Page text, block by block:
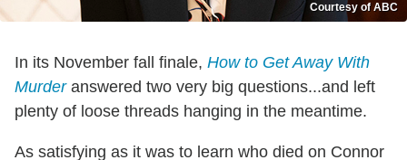
Courtesy of ABC
In its November fall finale, How to Get Away With
Murderanswered two very big questions...and left
plenty of loose threads hanging in the meantime.
As satisfying as it was to learn who died on Connor